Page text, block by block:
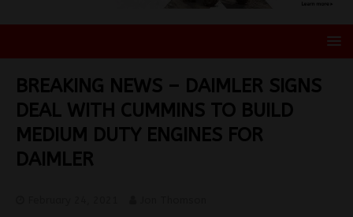
BREAKING NEWS – DAIMLER SIGNS
DEAL WITH CUMMINS TO BUILD
MEDIUM DUTY ENGINES FOR
DAIMLER